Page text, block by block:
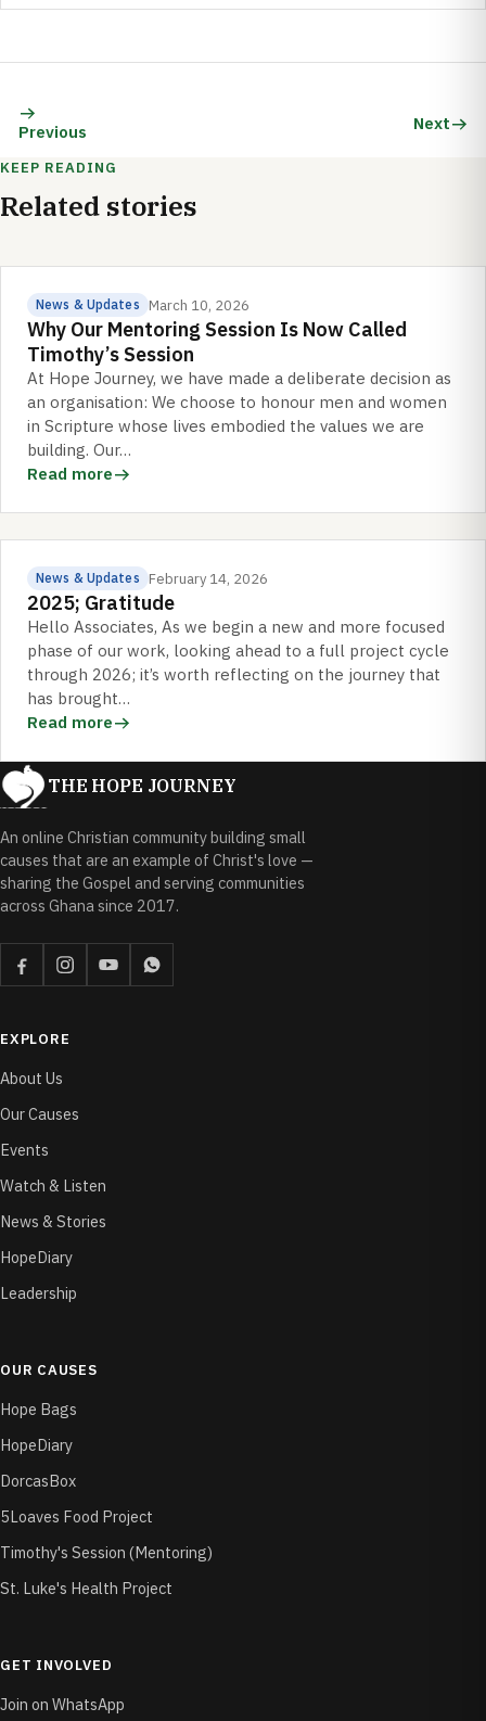
Previous Next
KEEP READING
Related stories
News & Updates March 10, 2026
Why Our Mentoring Session Is Now Called
Timothy’s Session
At Hope Journey, we have made a deliberate decision as
an organisation: We choose to honour men and women
in Scripture whose lives embodied the values we are
building. Our…
Read more
News & Updates February 14, 2026
2025; Gratitude
Hello Associates, As we begin a new and more focused
phase of our work, looking ahead to a full project cycle
through 2026; it’s worth reflecting on the journey that
has brought…
Read more
THE HOPE JOURNEY
An online Christian community building small
causes that are an example of Christ's love —
sharing the Gospel and serving communities
across Ghana since 2017.
EXPLORE
About Us
Our Causes
Events
Watch & Listen
News & Stories
HopeDiary
Leadership
OUR CAUSES
Hope Bags
HopeDiary
DorcasBox
5Loaves Food Project
Timothy's Session (Mentoring)
St. Luke's Health Project
GET INVOLVED
Join on WhatsApp